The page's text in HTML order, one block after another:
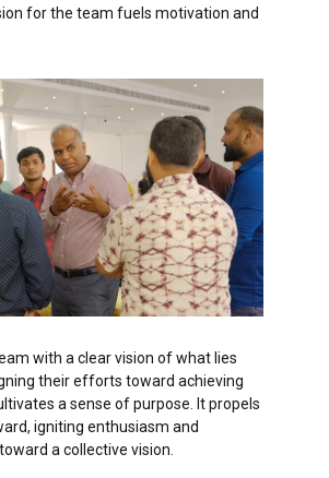
for the team fuels motivation and
with a clear vision of what lies
their efforts toward achieving
a sense of purpose. It propels
igniting enthusiasm and
a collective vision.